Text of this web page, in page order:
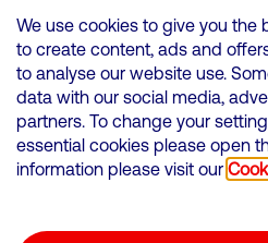
VMED O2 UK Limited ( Virgin Media
Wales. Registration
500 Brook Drive, Reading,
Cookies
We use cookies to give you the
to create content, ads and
to analyse our website use.
data with our social media,
partners. To change your
essential cookies please open
information please visit our